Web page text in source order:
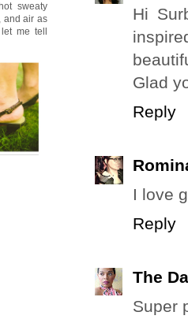
Hi
Glad
Reply
I love
Reply
The
Super
sweaty
and air as
me tell